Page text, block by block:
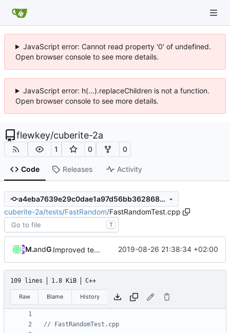
JavaScript error: Cannot read property '0' of undefined.
Open browser console to see more details.
JavaScript error: h(...).replaceChildren is not a function.
Open browser console to see more details.
flewkey/cuberite-2a
1 0 0
Code Releases Activity
a4eba7639e29c0dae1a97d56bb3628686dc9bcac
cuberite-2a/tests/FastRandom/FastRandomTest.cpp
T
Mattes D
and GitHub Improved testing framework. ( #4376)
2019-08-26 21:38:34 +02:00
109 lines 1.8 KiB C++
Raw Blame History